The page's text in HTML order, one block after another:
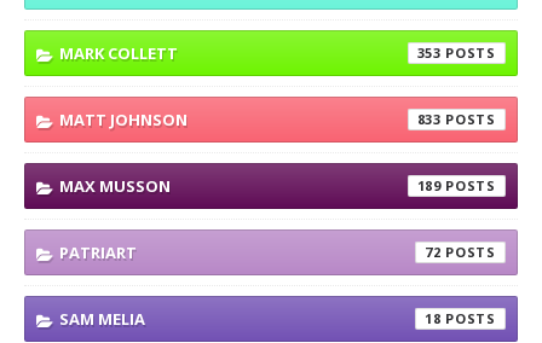
MARK COLLETT 353
MATT JOHNSON 833
MAX MUSSON 189
PATRIART 72
SAM MELIA 18